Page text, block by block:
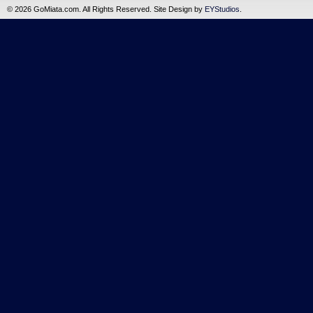
© 2026 GoMiata.com. All Rights Reserved. Site Design by EYStudios